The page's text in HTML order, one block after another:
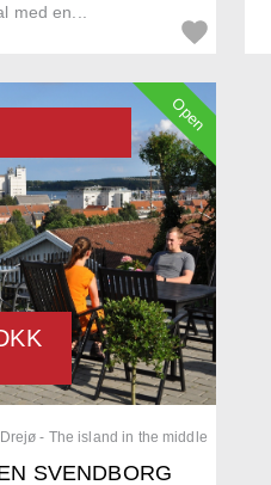
med en...
- The island in the middle
SVENDBORG
Open